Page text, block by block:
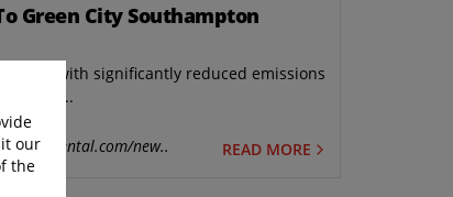
Green City Southampton
(rcvs) with significantly reduced emissions
in line...
new.. READ MORE
our
the